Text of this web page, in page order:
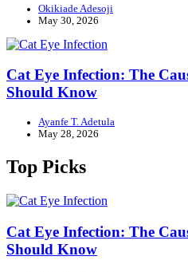
Okikiade Adesoji
May 30, 2026
Cat Eye Infection: The
Should Know
Ayanfe T. Adetula
May 28, 2026
Top Picks
Cat Eye Infection: The
Should Know